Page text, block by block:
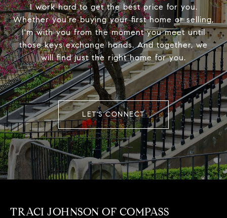
I work hard to get the best price for you.
Whether you’re buying your first home or selling,
I'm with you from the moment you meet until
those keys exchange hands. And together, we
will find just the right home for you.
LET'S CONNECT
TRACI JOHNSON OF COMPASS